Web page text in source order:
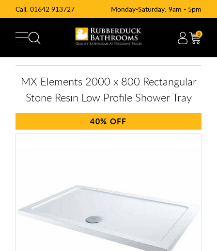
Call: 01642 913727 Monday-Saturday: 9am - 5pm
0
MX Elements 2000 x 800 Rectangular
Stone Resin Low Profile Shower Tray
40%